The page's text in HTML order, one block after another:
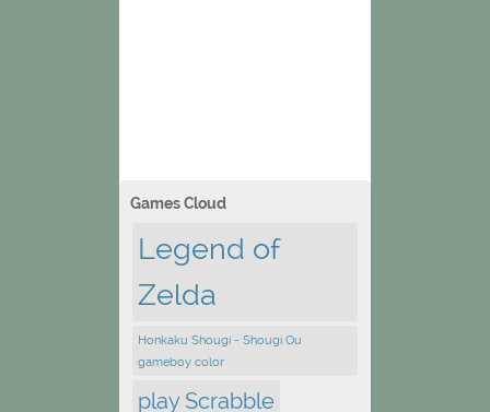
Games Cloud
Legend of
Zelda
Honkaku Shougi - Shougi Ou
gameboy color
play Scrabble